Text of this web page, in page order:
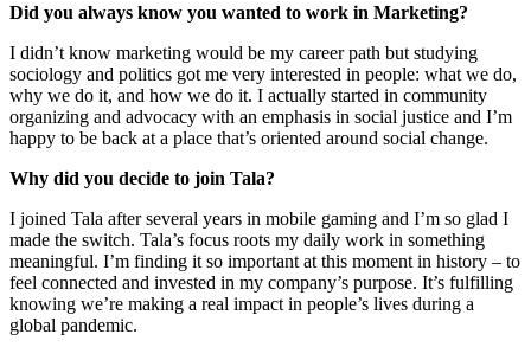
Did you always know you wanted to work in Marketing?
I didn’t know marketing would be my career path but studying
sociology and politics got me very interested in people: what we do,
why we do it, and how we do it. I actually started in community
organizing and advocacy with an emphasis in social justice and I’m
happy to be back at a place that’s oriented around social change.
Why did you decide to join Tala?
I joined Tala after several years in mobile gaming and I’m so glad I
made the switch. Tala’s focus roots my daily work in something
meaningful. I’m finding it so important at this moment in history – to
feel connected and invested in my company’s purpose. It’s fulfilling
knowing we’re making a real impact in people’s lives during a
global pandemic.